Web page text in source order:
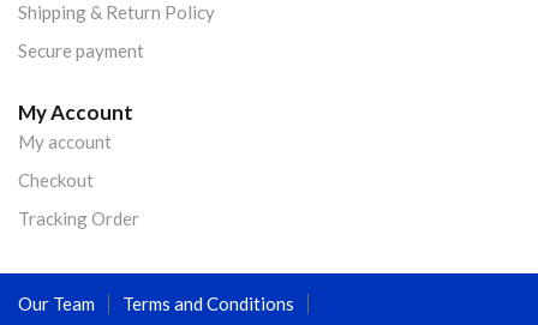
Shipping & Return Policy
Secure payment
My Account
My account
Checkout
Tracking Order
Our Team Terms and Conditions